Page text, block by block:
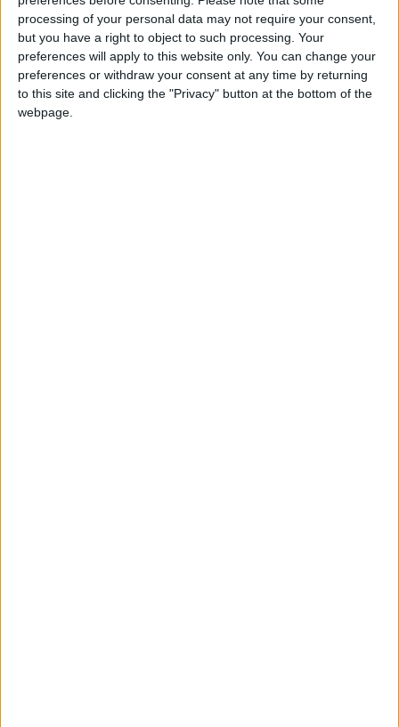
processing of your personal data may not require your consent,
but you have a right to object to such processing. Your
preferences will apply to this website only. You can change your
preferences or withdraw your consent at any time by returning
to this site and clicking the "Privacy" button at the bottom of the
webpage.
NEWS RELATED TO
9,488 people killed in Gaza
since October 7th